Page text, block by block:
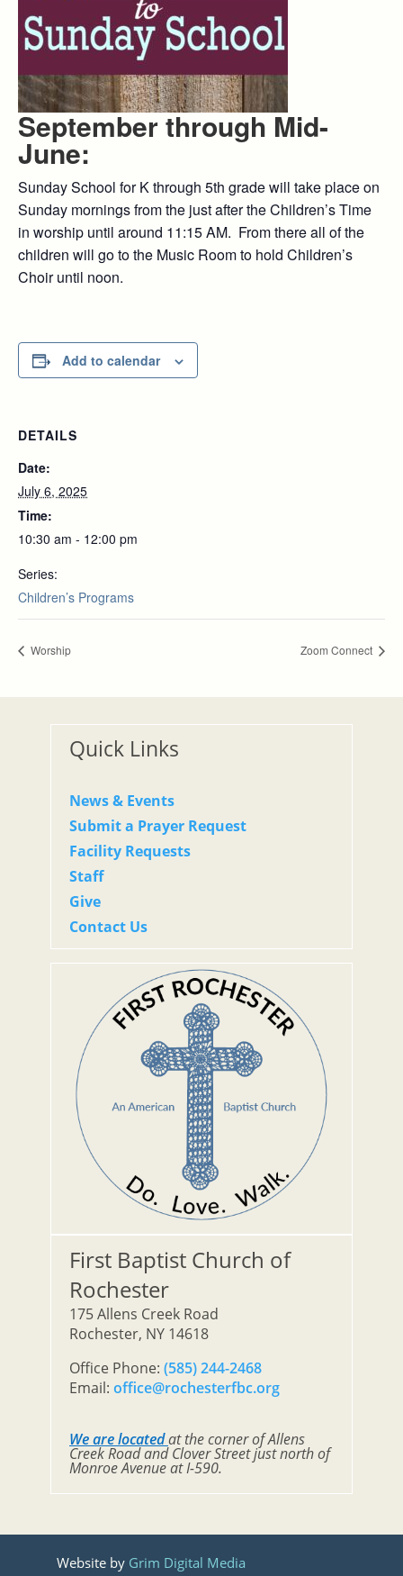
September through Mid-
June:
Sunday School for K through 5th grade will take place on
Sunday mornings from the just after the Children’s Time
in worship until around 11:15 AM. From there all of the
children will go to the Music Room to hold Children’s
Choir until noon.
Add to calendar
DETAILS
Date:
July 6, 2025
Time:
10:30 am - 12:00 pm
Series:
Children’s Programs
Worship Zoom Connect
Quick Links
News & Events
Submit a Prayer Request
Facility Requests
Staff
Give
Contact Us
First Baptist Church of
Rochester
175 Allens Creek Road
Rochester, NY 14618
Office Phone: (585) 244-2468
Email: office@rochesterfbc.org
We are locatedat the corner of Allens
Creek Road and Clover Street just north of
Monroe Avenue at I-590.
Website by Grim Digital Media